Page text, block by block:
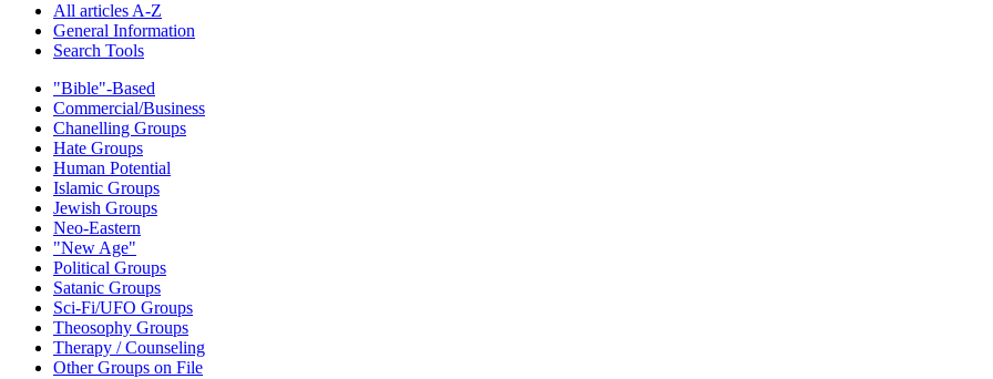
All articles A-Z
General Information
Search Tools
"Bible"-Based
Commercial/Business
Chanelling Groups
Hate Groups
Human Potential
Islamic Groups
Jewish Groups
Neo-Eastern
"New Age"
Political Groups
Satanic Groups
Sci-Fi/UFO Groups
Theosophy Groups
Therapy / Counseling
Other Groups on File